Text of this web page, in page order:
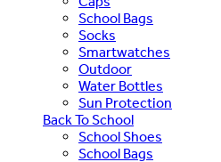
School Bags
Socks
Smartwatches
Outdoor
Water Bottles
Sun Protection
Back To School
School Shoes
School Bags